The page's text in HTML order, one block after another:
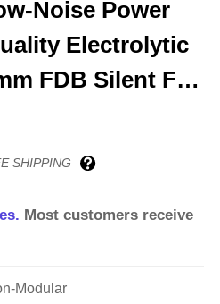
Noise Power
Electrolytic
FDB Silent Fan
SHIPPING
Most customers receive
Modular